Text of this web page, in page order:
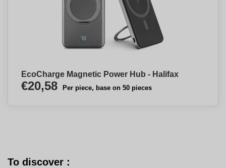
EcoCharge Magnetic Power Hub - Halifax
€20,58 Per piece, base on 50 pieces
To discover :